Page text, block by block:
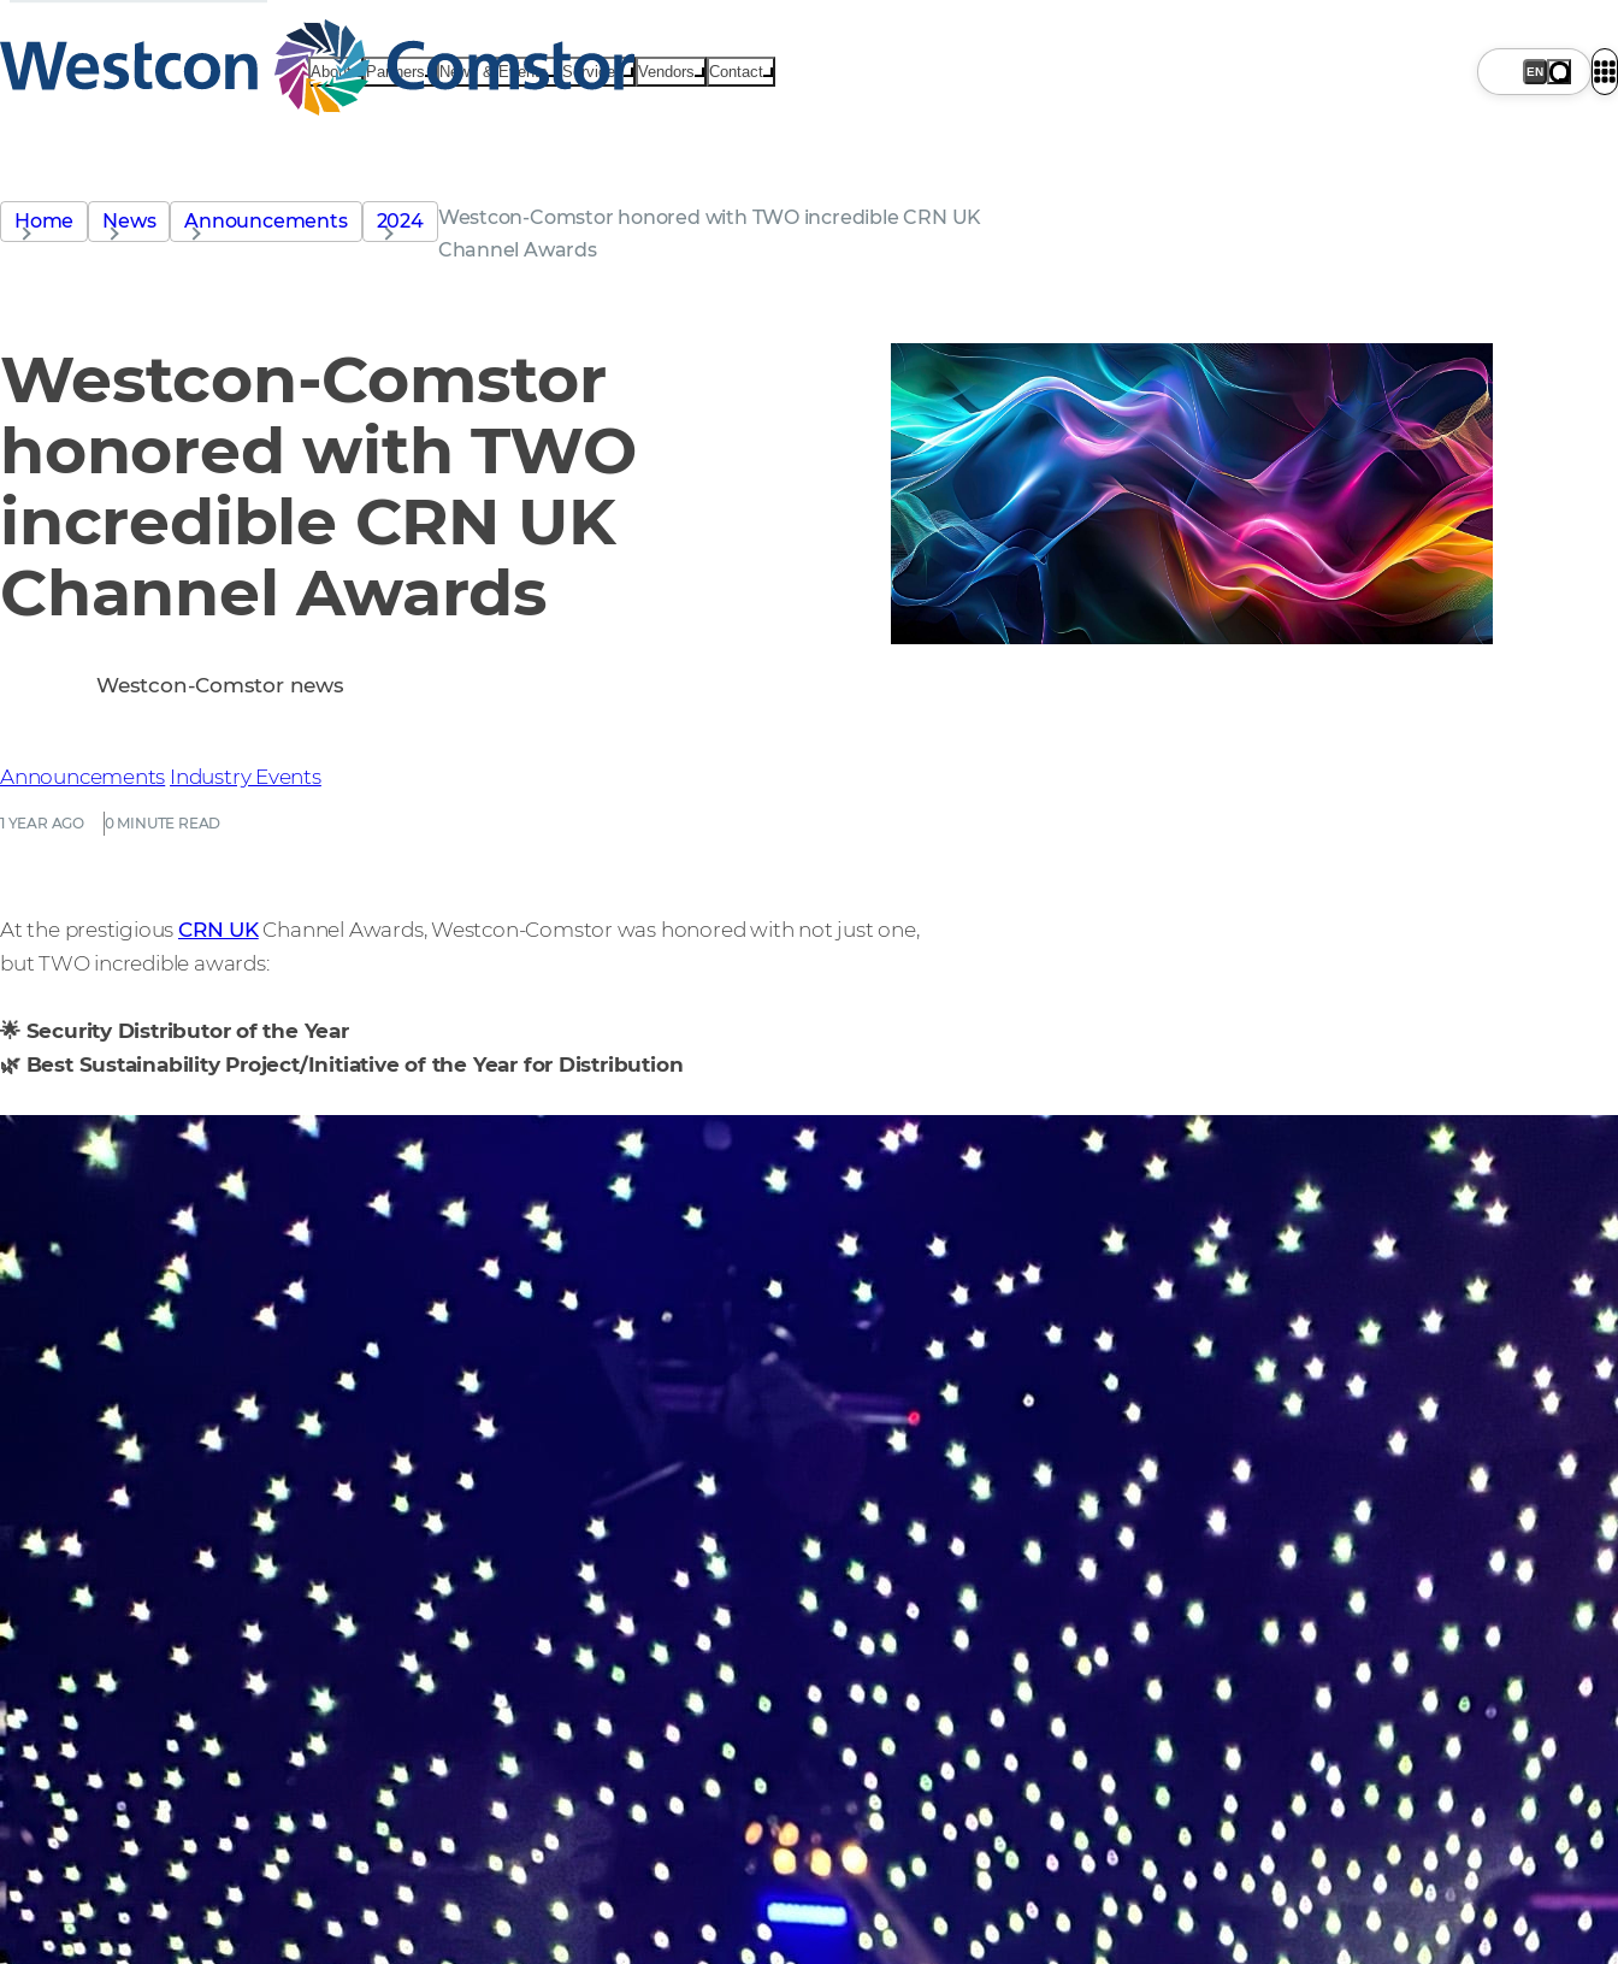
About Partners News & Events Services Vendors Contact
Home News Announcements 2024
Westcon-Comstor honored with TWO incredible CRN UK
Channel Awards
Westcon-Comstor
honored with TWO
incredible CRN UK
Channel Awards
1 YEAR AGO 0 MINUTE READ
Announcements Industry Events
Westcon-Comstor news
At the prestigious CRN UKChannel Awards, Westcon-Comstor was honored with not just one,
but TWO incredible awards:
🌟 Security Distributor of the Year
🌿 Best Sustainability Project/Initiative of the Year for Distribution